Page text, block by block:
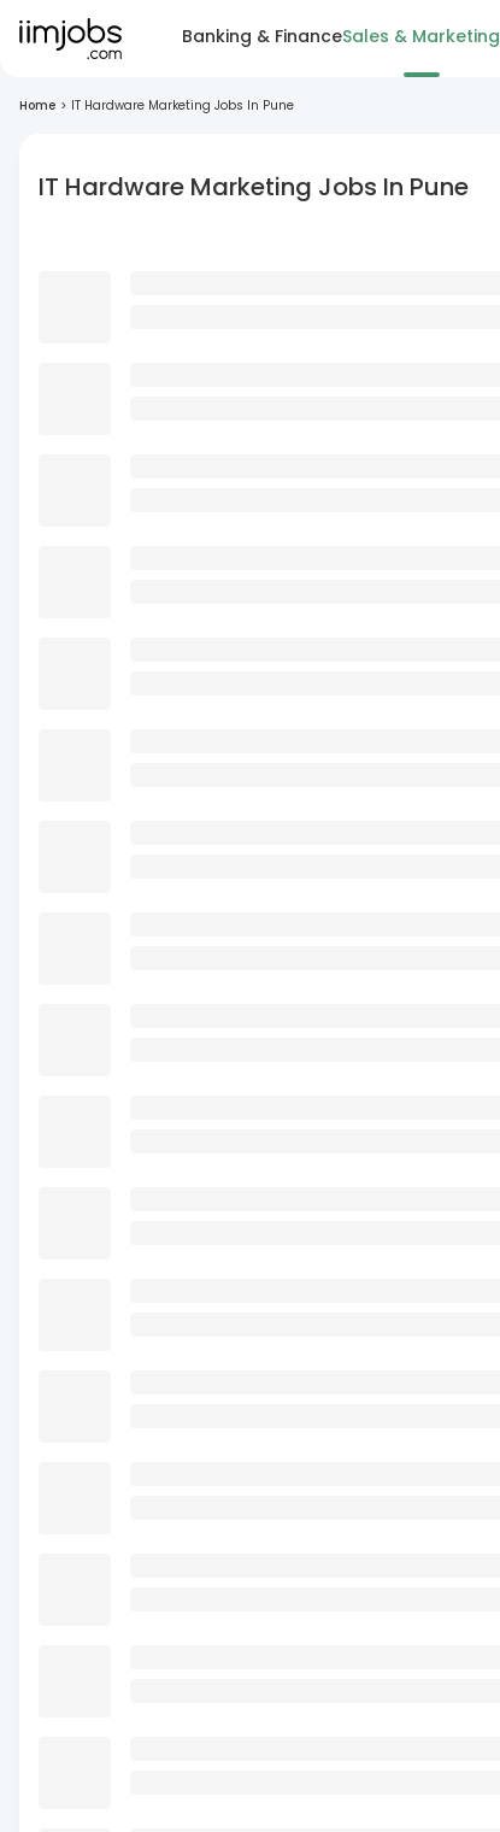
Banking & FinanceSales & Marketing
Home > IT Hardware Marketing Jobs In Pune
IT Hardware Marketing Jobs In Pune